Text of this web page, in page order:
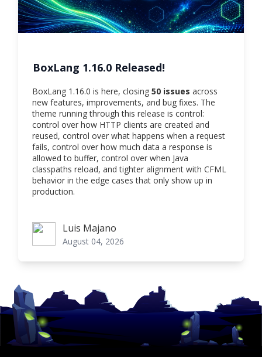
BoxLang 1.16.0 Released!
BoxLang 1.16.0 is here, closing 50 issues across
new features, improvements, and bug fixes. The
theme running through this release is control:
control over how HTTP clients are created and
reused, control over what happens when a request
fails, control over how much data a response is
allowed to buffer, control over when Java
classpaths reload, and tighter alignment with CFML
behavior in the edge cases that only show up in
production.
Luis MajanoLuis Majano
August 04, 2026